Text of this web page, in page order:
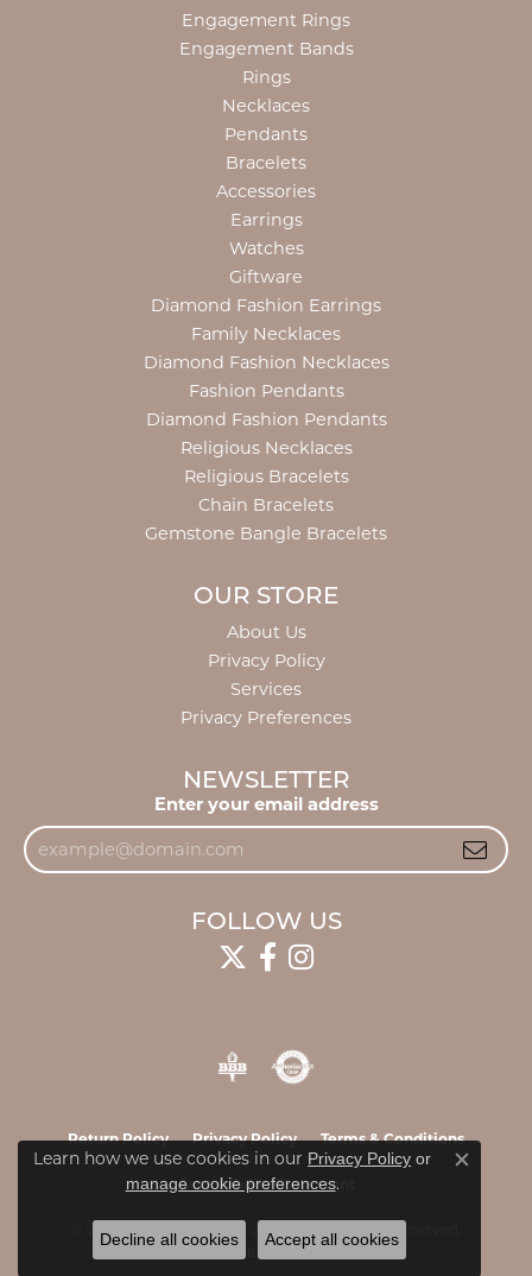
Engagement Rings
Engagement Bands
Rings
Necklaces
Pendants
Bracelets
Accessories
Earrings
Watches
Giftware
Diamond Fashion Earrings
Family Necklaces
Diamond Fashion Necklaces
Fashion Pendants
Diamond Fashion Pendants
Religious Necklaces
Religious Bracelets
Chain Bracelets
Gemstone Bangle Bracelets
OUR STORE
About Us
Privacy Policy
Services
Privacy Preferences
NEWSLETTER
Enter your email address
FOLLOW US
Return Policy Privacy Policy Terms & Conditions
Accessibility Statement
© 2026 James & Williams Jewelers. All Rights Reserved.
Learn how we use cookies in our Privacy Policy or
manage cookie preferences.
Close
Decline all cookies Accept all cookies